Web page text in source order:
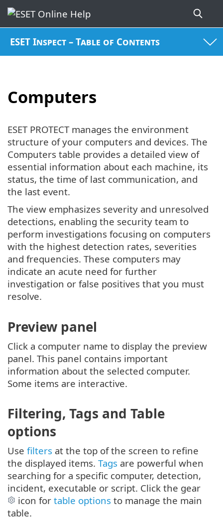
ESET Inspect – Table of Contents
Computers
ESET PROTECT manages the environment
structure of your computers and devices. The
Computers table provides a detailed view of
essential information about each machine, its
status, the time of last communication, and
the last event.
The view emphasizes severity and unresolved
detections, enabling the security team to
perform investigations focusing on computers
with the highest detection rates, severities
and frequencies. These computers may
indicate an acute need for further
investigation or false positives that you must
resolve.
Preview panel
Click a computer name to display the preview
panel. This panel contains important
information about the selected computer.
Some items are interactive.
Filtering, Tags and Table
options
Use filters at the top of the screen to refine
the displayed items. Tags are powerful when
searching for a specific computer, detection,
incident, executable or script. Click the gear
icon for table options to manage the main
table.